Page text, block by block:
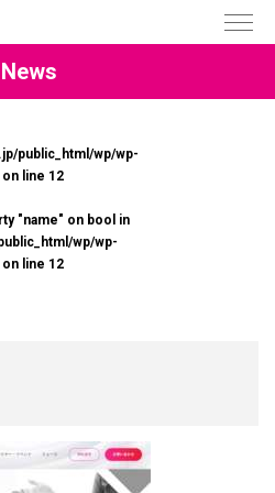
News
public_html/wp/wp-
line 12
"name" on bool in
wp/wp-
on line 12